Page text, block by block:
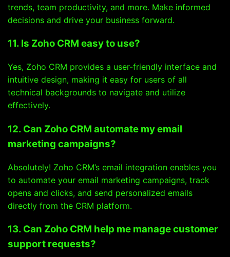
trends, team productivity, and more. Make informed
decisions and drive your business forward.
11. Is Zoho CRM easy to use?
Yes, Zoho CRM provides a user-friendly interface and
intuitive design, making it easy for users of all
technical backgrounds to navigate and utilize
effectively.
12. Can Zoho CRM automate my email
marketing campaigns?
Absolutely! Zoho CRM’s email integration enables you
to automate your email marketing campaigns, track
opens and clicks, and send personalized emails
directly from the CRM platform.
13. Can Zoho CRM help me manage customer
support requests?